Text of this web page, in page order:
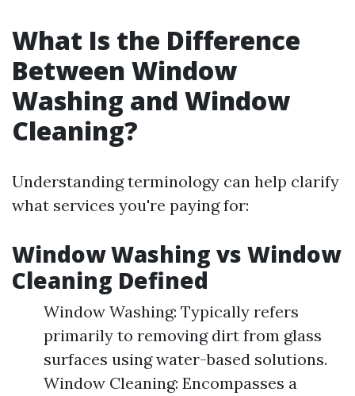
What Is the Difference
Between Window
Washing and Window
Cleaning?
Understanding terminology can help clarify
what services you're paying for:
Window Washing vs Window
Cleaning Defined
Window Washing: Typically refers
primarily to removing dirt from glass
surfaces using water-based solutions.
Window Cleaning: Encompasses a